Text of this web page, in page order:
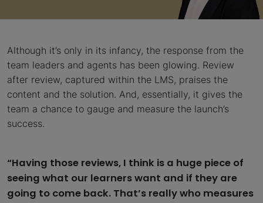
Although it’s only in its infancy, the response from the
team leaders and agents has been glowing. Review
after review, captured within the LMS, praises the
content and the solution. And, essentially, it gives the
team a chance to gauge and measure the launch’s
success.
“Having those reviews, I think is a huge piece of
seeing what our learners want and if they are
going to come back. That’s really who measures